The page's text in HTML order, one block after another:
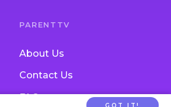
PARENTTV
About Us
Contact Us
FAQs
GOT IT!